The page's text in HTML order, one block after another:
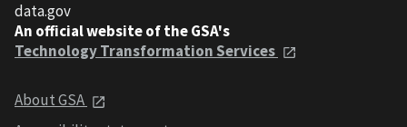
data.gov
An official website of the GSA's
Technology Transformation Services
About GSA